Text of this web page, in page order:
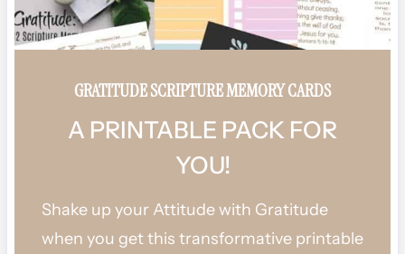
GRATITUDE SCRIPTURE MEMORY CARDS
A PRINTABLE PACK FOR
YOU!
Shake up your Attitude with Gratitude
when you get this transformative printable